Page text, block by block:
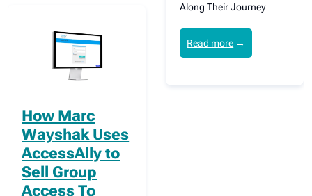
Along Their Journey
Read more →
How Marc
Wayshak Uses
AccessAlly to
Sell Group
Access To